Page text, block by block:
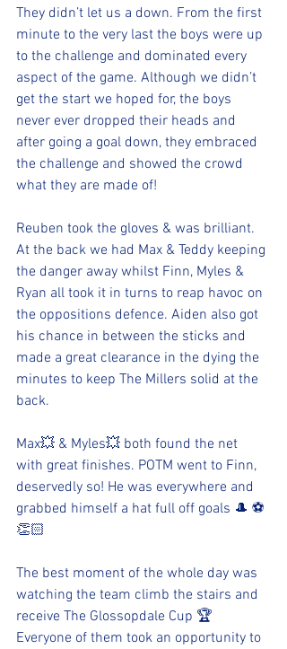
They didn’t let us a down. From the first
minute to the very last the boys were up
to the challenge and dominated every
aspect of the game. Although we didn’t
get the start we hoped for, the boys
never ever dropped their heads and
after going a goal down, they embraced
the challenge and showed the crowd
what they are made of!
Reuben took the gloves & was brilliant.
At the back we had Max & Teddy keeping
the danger away whilst Finn, Myles &
Ryan all took it in turns to reap havoc on
the oppositions defence. Aiden also got
his chance in between the sticks and
made a great clearance in the dying the
minutes to keep The Millers solid at the
back.
Max💥 & Myles💥 both found the net
with great finishes. POTM went to Finn,
deservedly so! He was everywhere and
grabbed himself a hat full off goals 🎩 ⚽️
👏🏻
The best moment of the whole day was
watching the team climb the stairs and
receive The Glossopdale Cup 🏆
Everyone of them took an opportunity to